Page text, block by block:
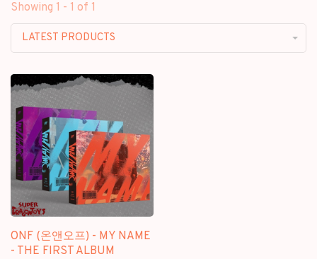
Showing 1 - 1 of 1
LATEST PRODUCTS
ONF (온앤오프) - MY NAME
- THE FIRST ALBUM